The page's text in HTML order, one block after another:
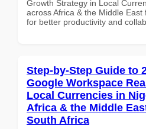
Growth Strategy in Local
across Africa & the Middle
for better productivity and
Step-by-Step Guide to
Google Workspace
Local Currencies in
Africa & the Middle
South Africa